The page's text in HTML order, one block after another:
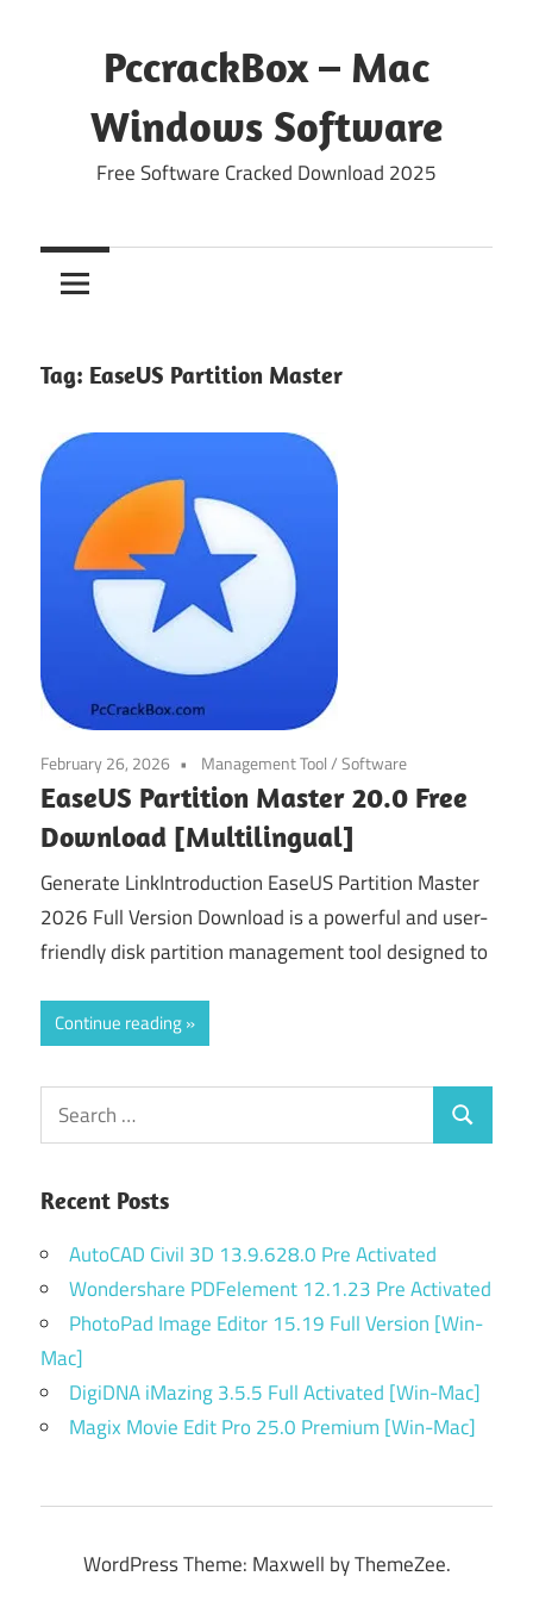
PccrackBox – Mac
Windows Software
Free Software Cracked Download 2025
Tag: EaseUS Partition Master
February 26, 2026 Management Tool/Software
EaseUS Partition Master 20.0 Free
Download [Multilingual]
Generate LinkIntroduction EaseUS Partition Master
2026 Full Version Download is a powerful and user-
friendly disk partition management tool designed to
Continue reading
Search
for:
Search
Recent Posts
AutoCAD Civil 3D 13.9.628.0 Pre Activated
Wondershare PDFelement 12.1.23 Pre Activated
PhotoPad Image Editor 15.19 Full Version [Win-
Mac]
DigiDNA iMazing 3.5.5 Full Activated [Win-Mac]
Magix Movie Edit Pro 25.0 Premium [Win-Mac]
WordPress Theme: Maxwell by ThemeZee.